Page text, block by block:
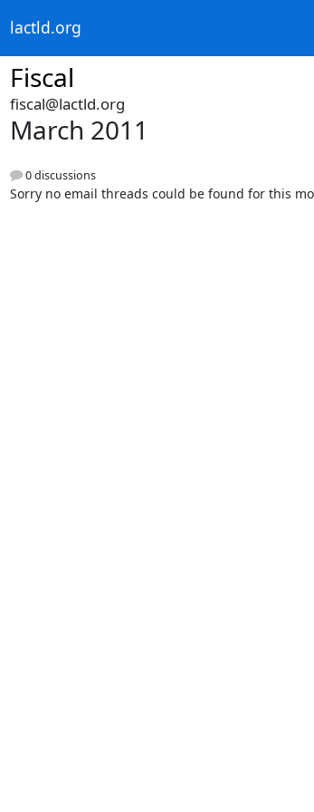
lactld.org
Fiscal
fiscal@lactld.org
March 2011
0 discussions
Sorry no email threads could be found for this